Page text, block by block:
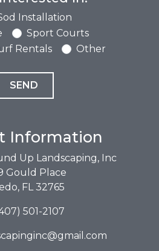
Installation
Sport Courts
Rentals Other
Information
Up Landscaping, Inc
Gould Place
FL 32765
501-2107